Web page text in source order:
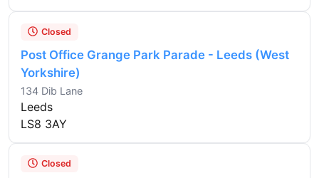
Closed
Post Office Grange Park Parade - Leeds (West
Yorkshire)
134 Dib Lane
Leeds
LS8 3AY
Closed